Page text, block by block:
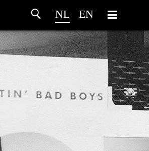
NL EN